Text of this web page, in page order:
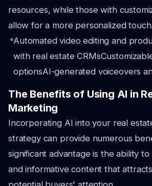
resources, while those with
allow for a more personalized touch.
Automated video editing and
with real estate CRMs
optionsAI-generated voiceovers
The Benefits of Using AI in
Marketing
Incorporating AI into your real
strategy can provide numerous
significant advantage is the ability
and informative content that